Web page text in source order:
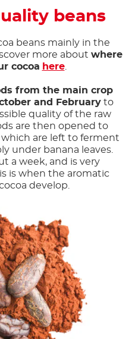
beans
beans mainly in the
more about where
cocoa here.
from the main crop
and February to
quality of the raw
are then opened to
are left to ferment
under banana leaves.
a week, and is very
is when the aromatic
develop.